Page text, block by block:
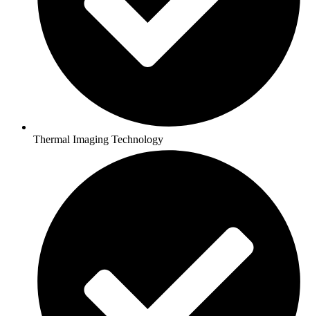
Thermal Imaging Technology